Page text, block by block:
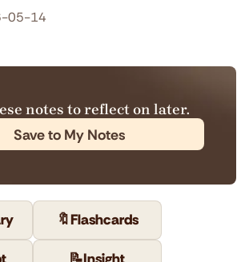
05-14
notes to reflect on later.
Save to My Notes
🔖Flashcards